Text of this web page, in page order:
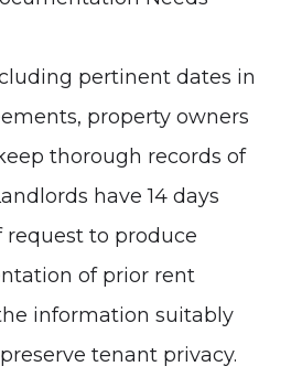
pertinent dates in
property owners
thorough records of
have 14 days
to produce
of prior rent
information suitably
tenant privacy.